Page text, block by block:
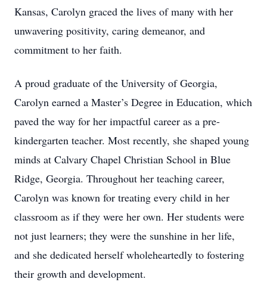
Kansas, Carolyn graced the lives of many with her
unwavering positivity, caring demeanor, and
commitment to her faith.
A proud graduate of the University of Georgia,
Carolyn earned a Master’s Degree in Education, which
paved the way for her impactful career as a pre-
kindergarten teacher. Most recently, she shaped young
minds at Calvary Chapel Christian School in Blue
Ridge, Georgia. Throughout her teaching career,
Carolyn was known for treating every child in her
classroom as if they were her own. Her students were
not just learners; they were the sunshine in her life,
and she dedicated herself wholeheartedly to fostering
their growth and development.